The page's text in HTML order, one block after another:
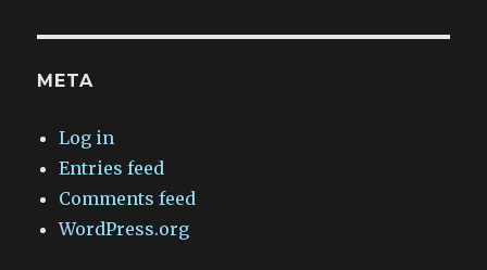
META
Log in
Entries feed
Comments feed
WordPress.org